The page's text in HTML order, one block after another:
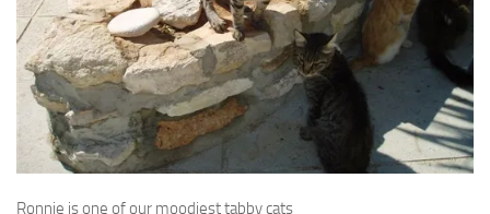
Ronnie is one of our moodiest tabby cats